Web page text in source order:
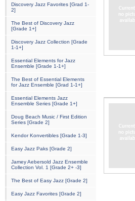
Discovery Jazz Favorites [Grad 1-
2]
The Best of Discovery Jazz
[Grade 1+]
Discovery Jazz Collection [Grade
1-1+]
Essential Elements for Jazz
Ensemble [Grade 1-1+]
The Best of Essential Elements
for Jazz Ensemble [Grad 1-1+]
Essential Elements Jazz
Ensemble Series [Grade 1+]
Doug Beach Music / First Edition
Series [Grade 2]
Kendor Konvertibles [Grade 1-3]
Easy Jazz Paks [Grade 2]
Jamey Aebersold Jazz Ensemble
Collection Vol. 1 [Grade 2+ -3]
The Best of Easy Jazz [Grade 2]
Easy Jazz Favorites [Grade 2]